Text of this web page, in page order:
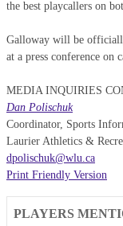
the best playcallers on
Galloway will be
at a press conference on
MEDIA INQUIRIES
Dan Polischuk
Coordinator, Sports
Laurier Athletics &
dpolischuk@wlu.ca
Print Friendly Version
PLAYERS